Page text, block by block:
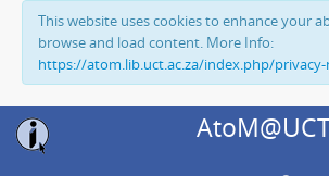
This website uses cookies to enhance your
browse and load content. More Info:
https://atom.lib.uct.ac.za/index.php/